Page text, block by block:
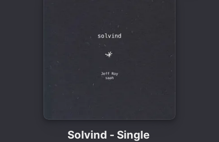
Install Apple Music
Solvind - Single